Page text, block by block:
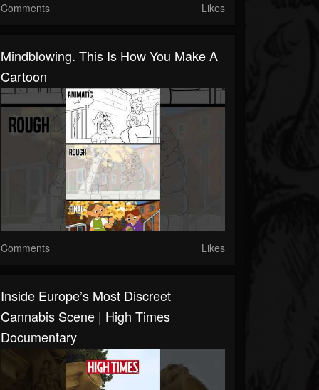
Comments Likes
Mindblowing. This Is How You Make A
Cartoon
Comments Likes
Inside Europe’s Most Discreet
Cannabis Scene | High Times
Documentary